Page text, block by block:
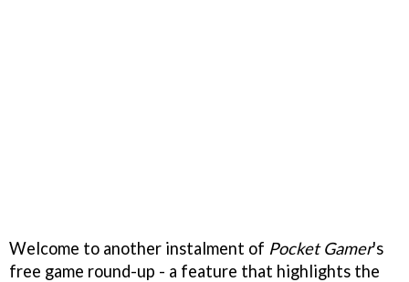
Welcome to another instalment of Pocket Gamer's
free game round-up - a feature that highlights the